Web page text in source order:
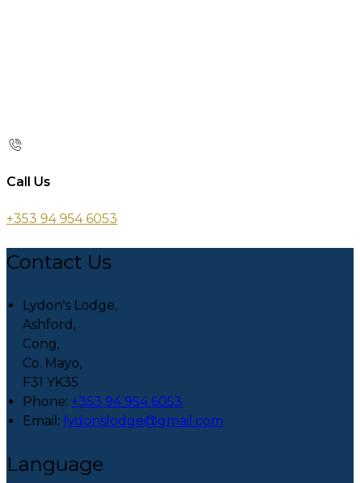
Call Us
+353 94 954 6053
Contact Us
Lydon's Lodge,
Ashford,
Cong,
Co. Mayo,
F31 YK35
Phone: +353 94 954 6053
Email: lydonslodge@gmail.com
Language